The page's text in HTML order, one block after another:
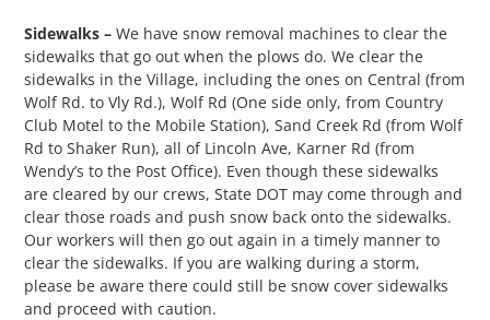
Sidewalks – We have snow removal machines to clear the
sidewalks that go out when the plows do. We clear the
sidewalks in the Village, including the ones on Central (from
Wolf Rd. to Vly Rd.), Wolf Rd (One side only, from Country
Club Motel to the Mobile Station), Sand Creek Rd (from Wolf
Rd to Shaker Run), all of Lincoln Ave, Karner Rd (from
Wendy’s to the Post Office). Even though these sidewalks
are cleared by our crews, State DOT may come through and
clear those roads and push snow back onto the sidewalks.
Our workers will then go out again in a timely manner to
clear the sidewalks. If you are walking during a storm,
please be aware there could still be snow cover sidewalks
and proceed with caution.